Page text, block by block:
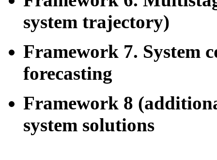
system trajectory)
Framework 7. System
forecasting
Framework 8
system solutions